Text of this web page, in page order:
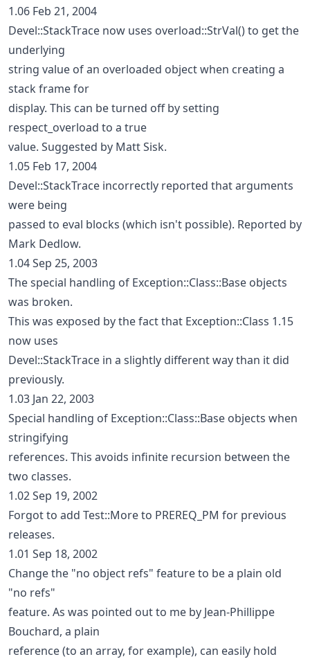
1.06 Feb 21, 2004
Devel::StackTrace now uses overload::StrVal() to get the
underlying
string value of an overloaded object when creating a
stack frame for
display. This can be turned off by setting
respect_overload to a true
value. Suggested by Matt Sisk.
1.05 Feb 17, 2004
Devel::StackTrace incorrectly reported that arguments
were being
passed to eval blocks (which isn't possible). Reported by
Mark Dedlow.
1.04 Sep 25, 2003
The special handling of Exception::Class::Base objects
was broken.
This was exposed by the fact that Exception::Class 1.15
now uses
Devel::StackTrace in a slightly different way than it did
previously.
1.03 Jan 22, 2003
Special handling of Exception::Class::Base objects when
stringifying
references. This avoids infinite recursion between the
two classes.
1.02 Sep 19, 2002
Forgot to add Test::More to PREREQ_PM for previous
releases.
1.01 Sep 18, 2002
Change the "no object refs" feature to be a plain old
"no refs"
feature. As was pointed out to me by Jean-Phillippe
Bouchard, a plain
reference (to an array, for example), can easily hold